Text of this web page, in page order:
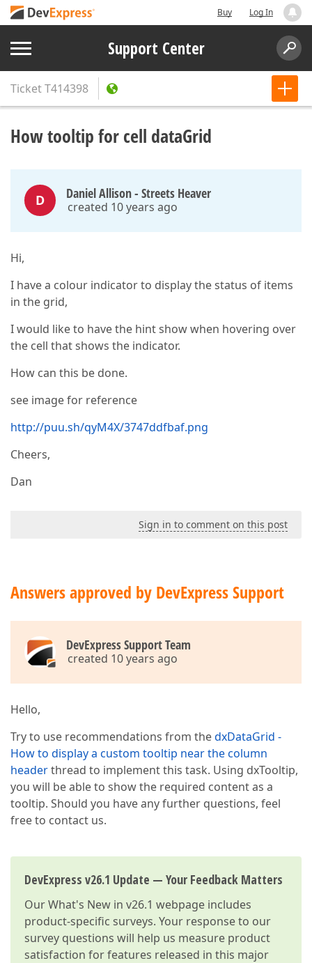
Buy Log In
Support Center
TicketT414398
How tooltip for cell dataGrid
D Daniel Allison - Streets Heaver
created 10 years ago
Hi,
I have a colour indicator to display the status of items
in the grid,
I would like to have the hint show when hovering over
the cell that shows the indicator.
How can this be done.
see image for reference
http://puu.sh/qyM4X/3747ddfbaf.png
Cheers,
Dan
Sign in to comment on this post
Answers approved by DevExpress Support
DevExpress Support Team
created 10 years ago
Hello,
Try to use recommendations from thedxDataGrid -
How to display a custom tooltip near the column
headerthread to implement this task. Using dxTooltip,
you will be able to show the required content as a
tooltip. Should you have any further questions, feel
free to contact us.
DevExpress v26.1 Update — Your Feedback Matters
OurWhat's New in v26.1 webpage includes
product-specific surveys. Your response to our
survey questions will help us measure product
satisfaction for features released in this major